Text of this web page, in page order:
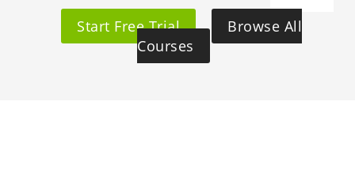
Start Free Trial
Browse All
Courses